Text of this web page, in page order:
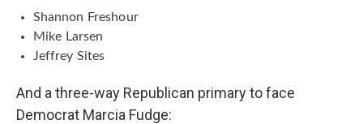
Shannon Freshour
Mike Larsen
Jeffrey Sites
And a three-way Republican primary to face
Democrat Marcia Fudge: